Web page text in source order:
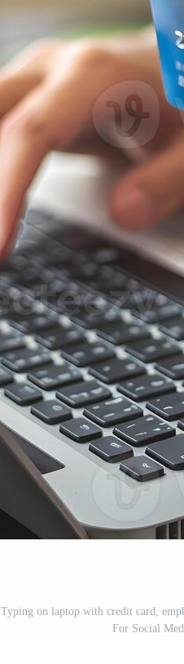
Typing on laptop with credit card,
For Social